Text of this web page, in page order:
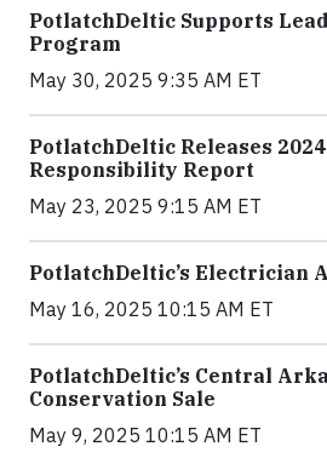
PotlatchDeltic Supports
Program
May 30, 2025 9:35 AM ET
PotlatchDeltic Releases
Responsibility Report
May 23, 2025 9:15 AM ET
PotlatchDeltic’s Electrician
May 16, 2025 10:15 AM ET
PotlatchDeltic’s Central
Conservation Sale
May 9, 2025 10:15 AM ET